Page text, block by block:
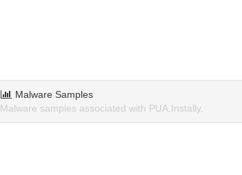
Malware Samples
Malware samples associated with PUA.Instally.